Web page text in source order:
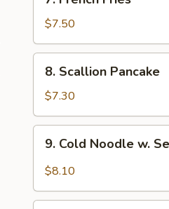
French
Fries
$7.50
Scallion
Pancake
8. Scallion Pancake
$7.30
Cold
Noodle
Sesame
9. Cold Noodle w.
$8.10